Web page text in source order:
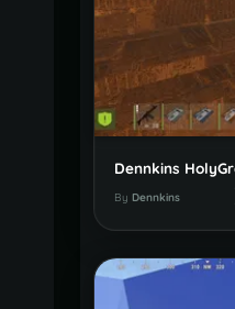
By Dennkins